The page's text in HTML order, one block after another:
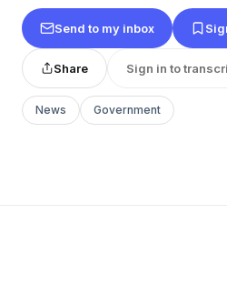
Send to my inbox
Share Sign in to
News Government